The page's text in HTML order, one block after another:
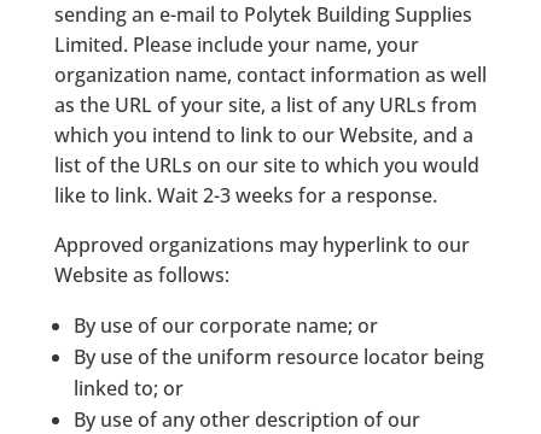
sending an e-mail to Polytek Building Supplies
Limited. Please include your name, your
organization name, contact information as well
as the URL of your site, a list of any URLs from
which you intend to link to our Website, and a
list of the URLs on our site to which you would
like to link. Wait 2-3 weeks for a response.
Approved organizations may hyperlink to our
Website as follows:
By use of our corporate name; or
By use of the uniform resource locator being
linked to; or
By use of any other description of our